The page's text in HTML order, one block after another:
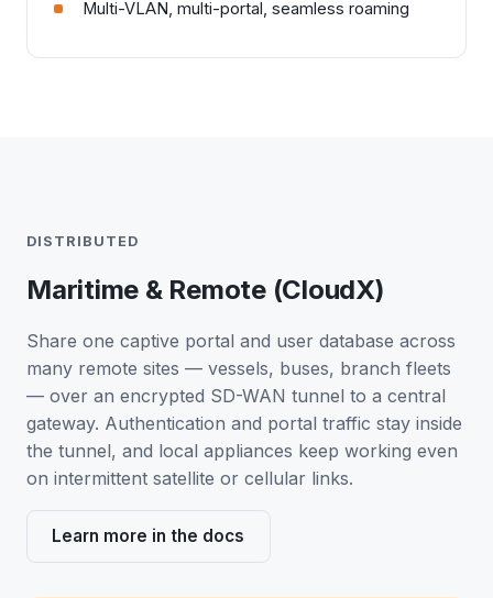
Multi-VLAN, multi-portal, seamless roaming
DISTRIBUTED
Maritime & Remote (CloudX)
Share one captive portal and user database across
many remote sites — vessels, buses, branch fleets
— over an encrypted SD-WAN tunnel to a central
gateway. Authentication and portal traffic stay inside
the tunnel, and local appliances keep working even
on intermittent satellite or cellular links.
Learn more in the docs